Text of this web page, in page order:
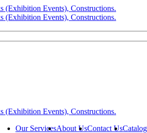
Our ServicesAbout UsContact Us